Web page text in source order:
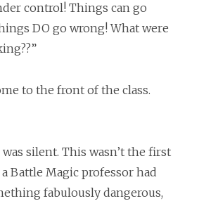
control! Things can go
DO go wrong! What were
to the front of the class.
was silent. This wasn’t the first
Battle Magic professor had
fabulously dangerous,